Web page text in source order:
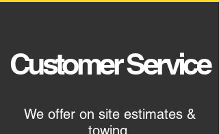
Customer Service
We offer on site estimates &
towing.